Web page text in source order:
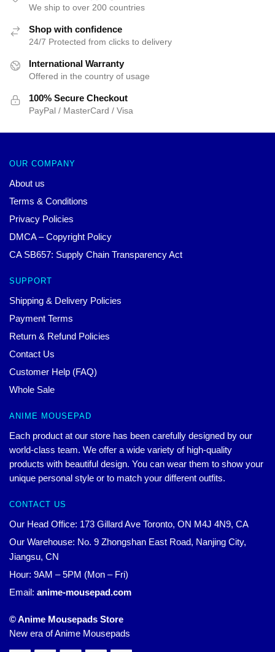
We ship to over 200 countries
Shop with confidence
24/7 Protected from clicks to delivery
International Warranty
Offered in the country of usage
100% Secure Checkout
PayPal / MasterCard / Visa
OUR COMPANY
About us
Terms & Conditions
Privacy Policies
DMCA – Copyright Policy
CA SB657: Supply Chain Transparency Act
SUPPORT
Shipping & Delivery Policies
Payment Terms
Return & Refund Policies
Contact Us
Customer Help (FAQ)
Whole Sale
ANIME MOUSEPAD
Each product at our store has been carefully designed by our
world-class team. We offer a wide variety of high-quality
products with beautiful design. You can wear them to show your
unique personal style or to match your different outfits.
CONTACT US
Our Head Office: 173 Gillard Ave Toronto, ON M4J 4N9, CA
Our Warehouse: No. 9 Zhongshan East Road, Nanjing City,
Jiangsu, CN
Hour: 9AM – 5PM (Mon – Fri)
Email: anime-mousepad.com
© Anime Mousepads Store
New era of Anime Mousepads